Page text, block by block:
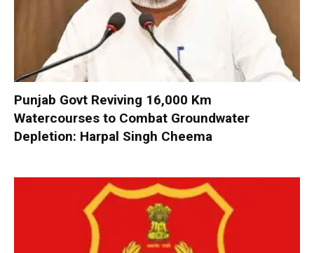
Punjab Govt Reviving 16,000 Km
Watercourses to Combat Groundwater
Depletion: Harpal Singh Cheema